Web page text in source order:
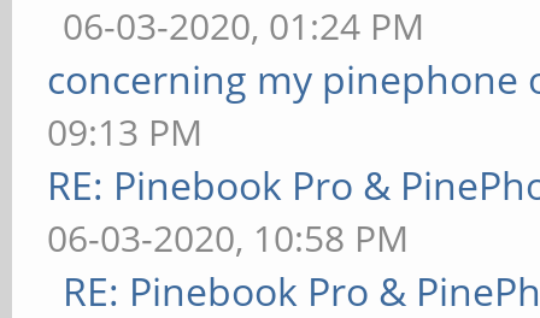
06-03-2020, 01:24 PM
concerning my pinephone
09:13 PM
RE: Pinebook Pro &
06-03-2020, 10:58 PM
RE: Pinebook Pro &